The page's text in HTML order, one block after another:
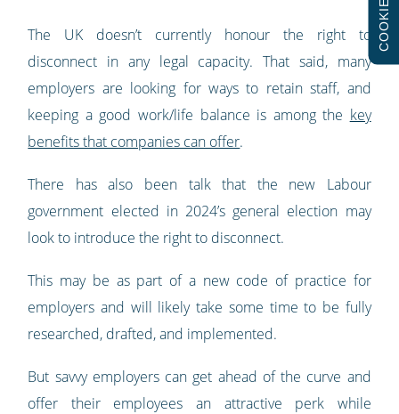
The UK doesn’t currently honour the right to
disconnect in any legal capacity. That said, many
employers are looking for ways to retain staff, and
keeping a good work/life balance is among the key
benefits that companies can offer.
There has also been talk that the new Labour
government elected in 2024’s general election may
look to introduce the right to disconnect.
This may be as part of a new code of practice for
employers and will likely take some time to be fully
researched, drafted, and implemented.
But savvy employers can get ahead of the curve and
offer their employees an attractive perk while
COOKIES